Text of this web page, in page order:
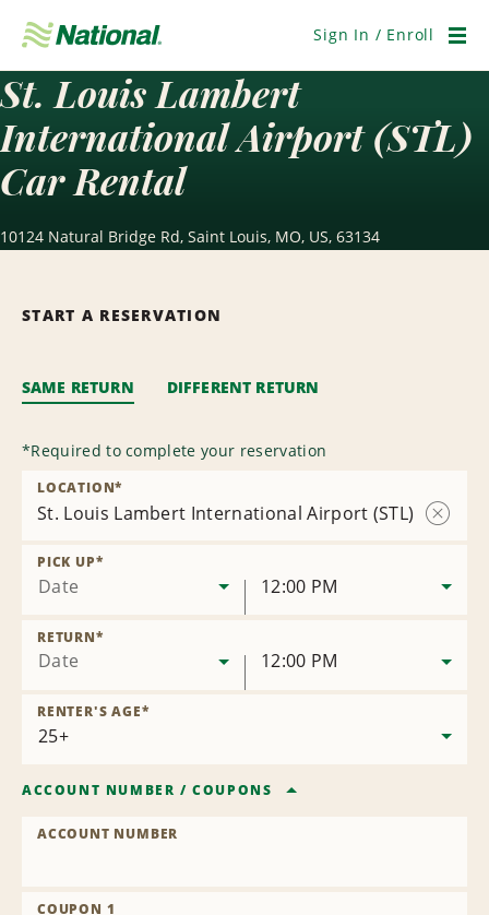
Navigation
Sign In / Enroll
St. Louis Lambert
International Airport (STL)
Car Rental
10124 Natural Bridge Rd, Saint Louis, MO, US, 63134
START A RESERVATION
SAME RETURN DIFFERENT RETURN
*Required to complete your reservation
St. Louis Lambert International Airport (STL)
LOCATION*
Date
PICK UP*
12:00 PM
Date
RETURN*
12:00 PM
RENTER'S AGE*
ACCOUNT NUMBER /COUPONS
ACCOUNT NUMBER
COUPON 1